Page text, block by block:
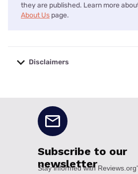
they are published. Learn more
About Us page.
Disclaimers